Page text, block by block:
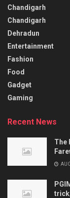
Chandigarh
Chandigarh
Dehradun
Entertainment
Fashion
Food
Gadget
Gaming
Recent News
The